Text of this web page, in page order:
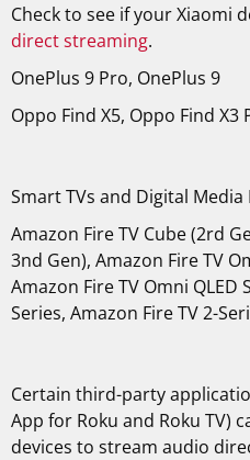
Check to see if your Xiaomi
direct streaming.
OnePlus 9 Pro, OnePlus 9
Oppo Find X5, Oppo Find X3
Smart TVs and Digital Media
Amazon Fire TV Cube (2rd
3nd Gen), Amazon Fire TV
Amazon Fire TV Omni QLED
Series, Amazon Fire TV 2-
Certain third-party
App for Roku and Roku TV)
devices to stream audio